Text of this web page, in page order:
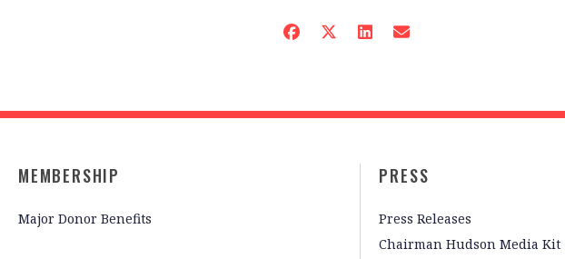
MEMBERSHIP
Major Donor Benefits
PRESS
Press Releases
Chairman Hudson Media Kit